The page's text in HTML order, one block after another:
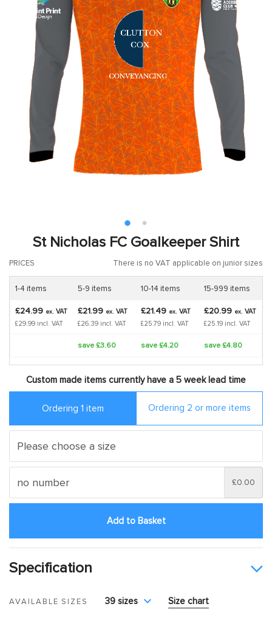
St Nicholas FC Goalkeeper Shirt
PRICES There is no VAT applicable on junior sizes
1-4 items 5-9 items 10-14 items 15-999 items
£24.99 ex. VAT
£29.99 incl. VAT
£21.99 ex. VAT
£26.39 incl. VAT
£21.49 ex. VAT
£25.79 incl. VAT
£20.99 ex. VAT
£25.19 incl. VAT
save £3.60 save £4.20 save £4.80
Custom made items currently have a 5 week lead time
Ordering 1 item Ordering 2 or more items
£0.00
Add to Basket
Specification
AVAILABLE SIZES 39 sizes Size chart